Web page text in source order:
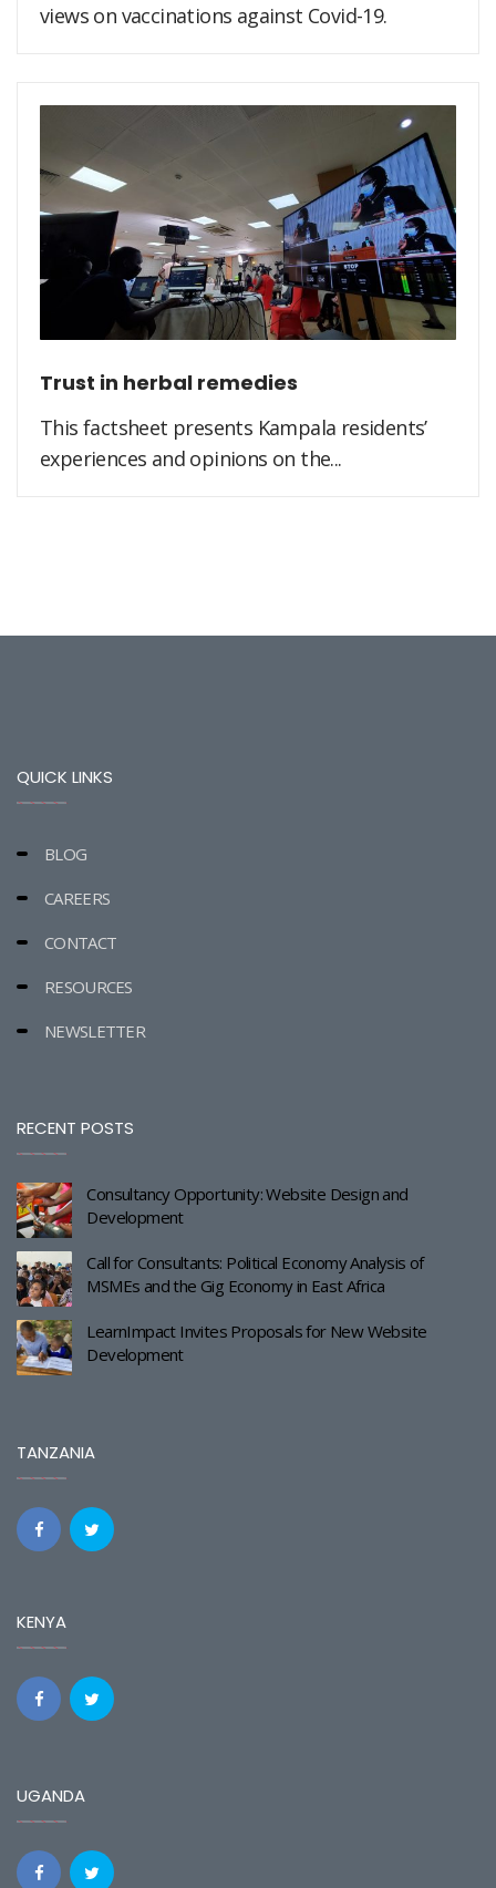
views on vaccinations against Covid-19.
Trust in herbal remedies
This factsheet presents Kampala residents’
experiences and opinions on the...
QUICK LINKS
BLOG
CAREERS
CONTACT
RESOURCES
NEWSLETTER
RECENT POSTS
Consultancy Opportunity: Website Design and
Development
Call for Consultants: Political Economy Analysis of
MSMEs and the Gig Economy in East Africa
LearnImpact Invites Proposals for New Website
Development
TANZANIA
KENYA
UGANDA